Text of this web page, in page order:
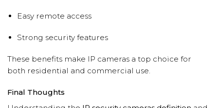
Easy remote access
Strong security features
These benefits make IP cameras a top choice for
both residential and commercial use.
Final Thoughts